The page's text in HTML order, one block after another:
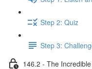
Step 2: Quiz
Step 3:
146.2 - The